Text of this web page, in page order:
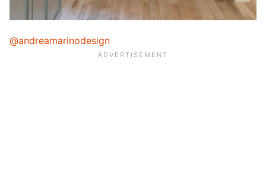
@andreamarinodesign